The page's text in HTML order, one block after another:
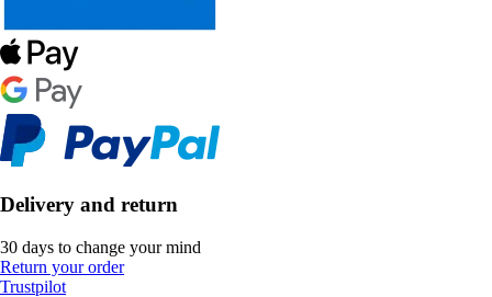
Delivery and return
30 days to change your mind
Return your order
Trustpilot